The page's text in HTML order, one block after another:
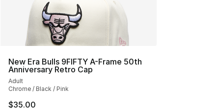
New Era Bulls 9FIFTY A-Frame 50th
Anniversary Retro Cap
Adult
Chrome / Black / Pink
$35.00